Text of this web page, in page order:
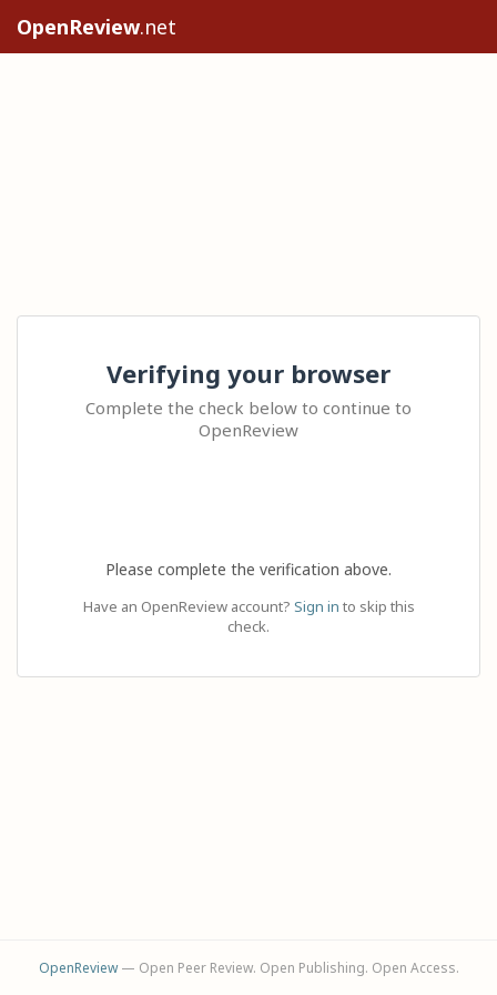
OpenReview.net
Verifying your browser
Complete the check below to continue to
OpenReview
Please complete the verification above.
Have an OpenReview account? Sign in to skip this
check.
OpenReview— Open Peer Review. Open Publishing. Open Access.